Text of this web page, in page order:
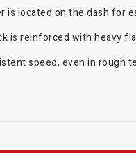
is located on the dash for
is reinforced with heavy
speed, even in rough